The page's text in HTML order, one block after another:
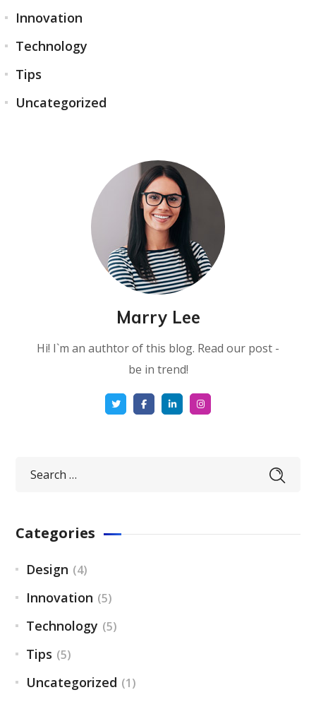
Innovation
Technology
Tips
Uncategorized
Marry Lee
Hi! I`m an authtor of this blog. Read our post -
be in trend!
Categories
Design (4)
Innovation (5)
Technology (5)
Tips (5)
Uncategorized (1)